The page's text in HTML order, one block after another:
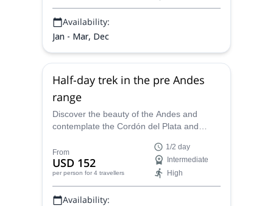
Availability:
Jan - Mar, Dec
Half-day trek in the pre Andes
range
Discover the beauty of the Andes and
contemplate the Cordón del Plata and
by Hernan, an AAGM certified mountain
leader.
From
USD 152
per person for 4 travellers
1/2 day
Intermediate
High
Availability: